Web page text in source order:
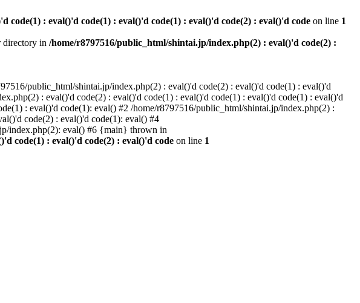
: eval()'d code(1) : eval()'d code(1) : eval()'d code(2) : eval()'d code on line 1
directory in /home/r8797516/public_html/shintai.jp/index.php(2) : eval()'d code(2) :
public_html/shintai.jp/index.php(2) : eval()'d code(2) : eval()'d code(1) : eval()'d
: eval()'d code(2) : eval()'d code(1) : eval()'d code(1) : eval()'d code(1) : eval()'d
: eval()'d code(1): eval() #2 /home/r8797516/public_html/shintai.jp/index.php(2) :
code(2) : eval()'d code(1): eval() #4
index.php(2): eval() #6 {main} thrown in
code(1) : eval()'d code(2) : eval()'d code on line 1